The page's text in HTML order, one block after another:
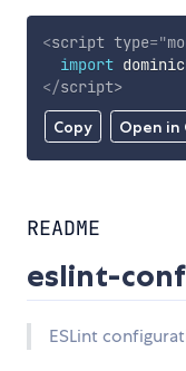
Copy Open in
<script type="
import
</script>
README
eslint-
ESLint